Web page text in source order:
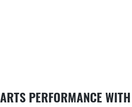
PERFORMANCE